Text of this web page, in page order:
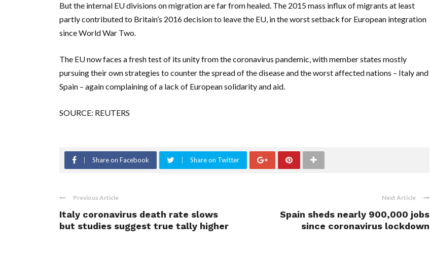
But the internal EU divisions on migration are far from healed. The 2015 mass influx of migrants at least
partly contributed to Britain’s 2016 decision to leave the EU, in the worst setback for European integration
since World War Two.
The EU now faces a fresh test of its unity from the coronavirus pandemic, with member states mostly
pursuing their own strategies to counter the spread of the disease and the worst affected nations – Italy and
Spain – again complaining of a lack of European solidarity and aid.
SOURCE: REUTERS
Share on Facebook Share on Twitter
Previous Article
Italy coronavirus death rate slows
but studies suggest true tally higher
Next Article
Spain sheds nearly 900,000 jobs
since coronavirus lockdown